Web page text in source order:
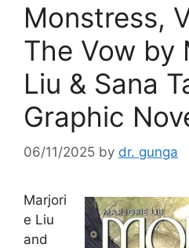
Monstress,
The Vow by
Liu & Sana
Graphic
06/11/2025 by dr. gunga
Marjori
e Liu
and